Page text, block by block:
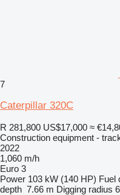
7
Caterpillar 320C
R 281,800 US$17,000 ≈
Construction equipment -
2022
1,060 m/h
Euro 3
Power 103 kW (140 HP) Fuel
depth 7.66 m Digging radius